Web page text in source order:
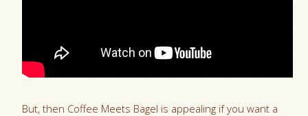
But, then Coffee Meets Bagel is appealing if you want a